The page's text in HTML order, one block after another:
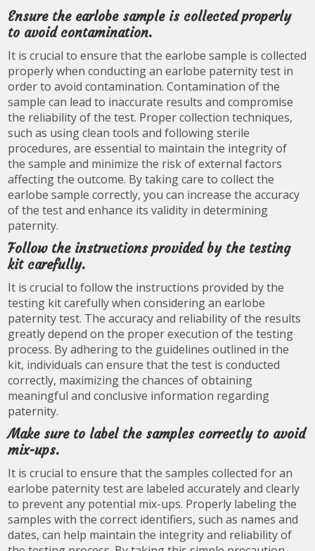
Ensure the earlobe sample is collected properly
to avoid contamination.
It is crucial to ensure that the earlobe sample is collected
properly when conducting an earlobe paternity test in
order to avoid contamination. Contamination of the
sample can lead to inaccurate results and compromise
the reliability of the test. Proper collection techniques,
such as using clean tools and following sterile
procedures, are essential to maintain the integrity of
the sample and minimize the risk of external factors
affecting the outcome. By taking care to collect the
earlobe sample correctly, you can increase the accuracy
of the test and enhance its validity in determining
paternity.
Follow the instructions provided by the testing
kit carefully.
It is crucial to follow the instructions provided by the
testing kit carefully when considering an earlobe
paternity test. The accuracy and reliability of the results
greatly depend on the proper execution of the testing
process. By adhering to the guidelines outlined in the
kit, individuals can ensure that the test is conducted
correctly, maximizing the chances of obtaining
meaningful and conclusive information regarding
paternity.
Make sure to label the samples correctly to avoid
mix-ups.
It is crucial to ensure that the samples collected for an
earlobe paternity test are labeled accurately and clearly
to prevent any potential mix-ups. Properly labeling the
samples with the correct identifiers, such as names and
dates, can help maintain the integrity and reliability of